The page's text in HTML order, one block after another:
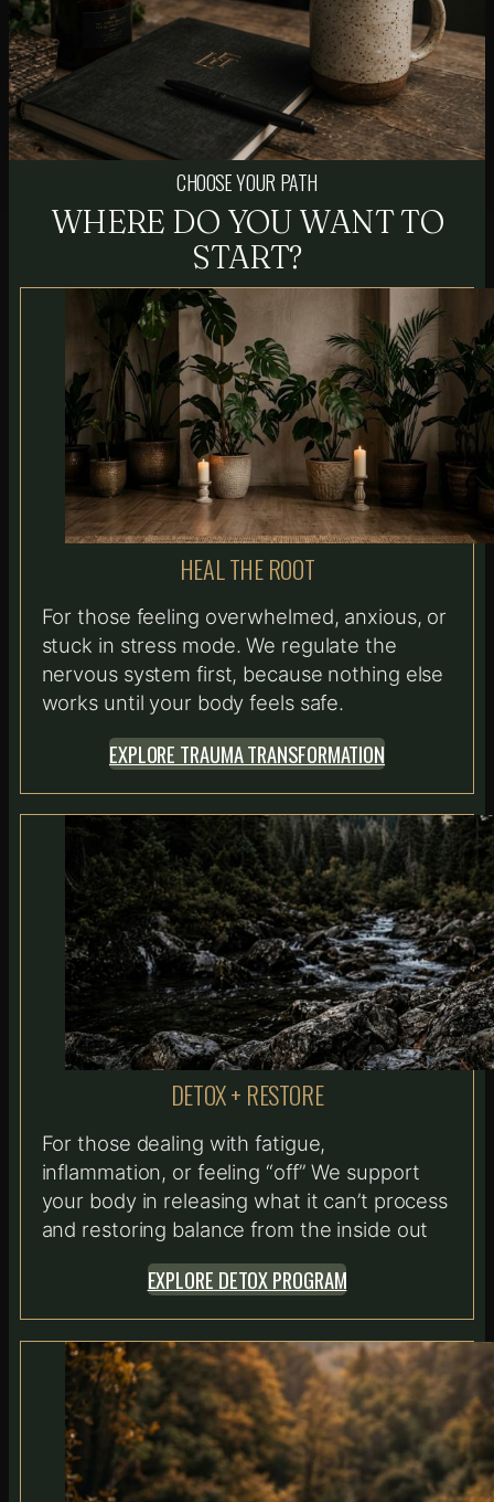
CHOOSE YOUR PATH
WHERE DO YOU WANT TO
START?
HEAL THE ROOT
For those feeling overwhelmed, anxious, or
stuck in stress mode. We regulate the
nervous system first, because nothing else
works until your body feels safe.
EXPLORE TRAUMA TRANSFORMATION
DETOX + RESTORE
For those dealing with fatigue,
inflammation, or feeling “off” We support
your body in releasing what it can’t process
and restoring balance from the inside out
EXPLORE DETOX PROGRAM